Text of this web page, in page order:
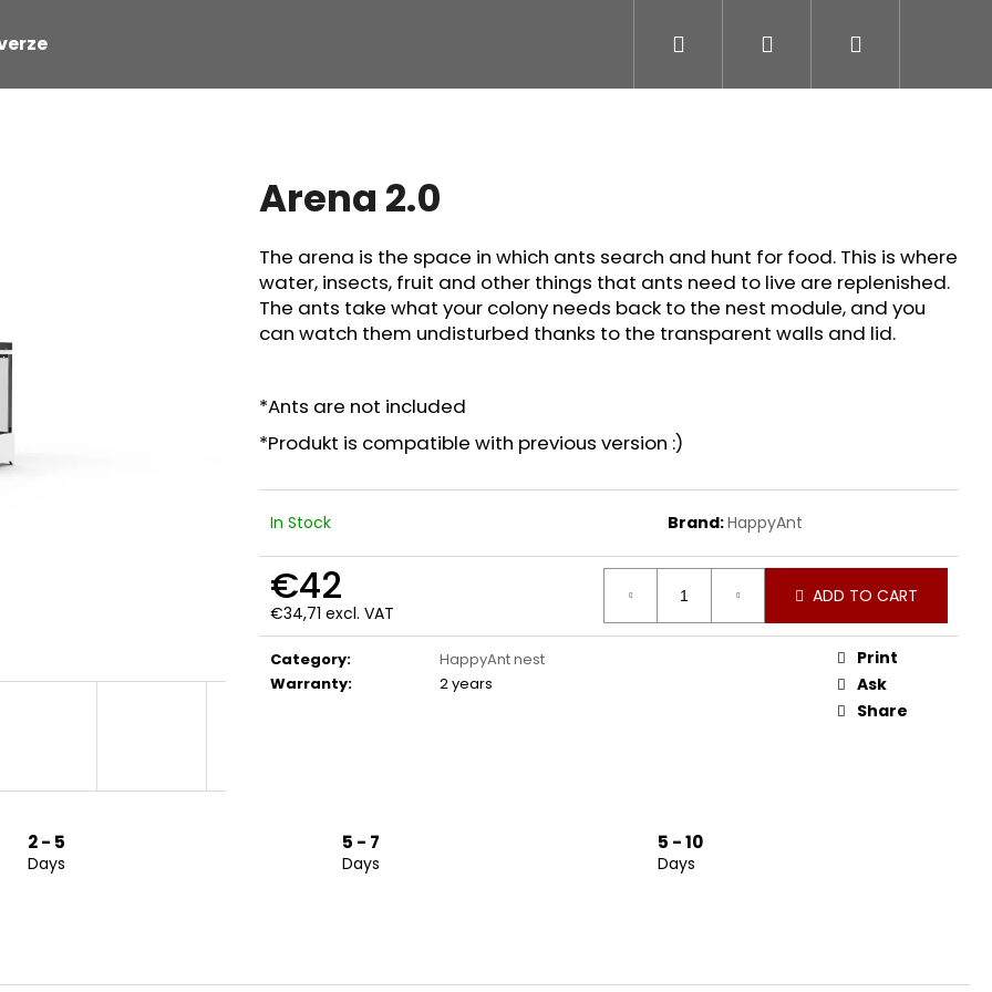
Search
Arena 2.0
The arena is the space in which ants search and hunt for food. This is where
water, insects, fruit and other things that ants need to live are replenished.
The ants take what your colony needs back to the nest module, and you
can watch them undisturbed thanks to the transparent walls and lid.
*Ants are not included
*Produkt is compatible with previous version :)
In Stock Brand:HappyAnt
€42
€34,71 excl. VAT
Measure
price:
ADD TO CART
Category:
HappyAnt nest
Warranty: 2 years
Print
Ask
Share
2 - 5
Days
5 - 7
Days
5 - 10
Days
SEARCH